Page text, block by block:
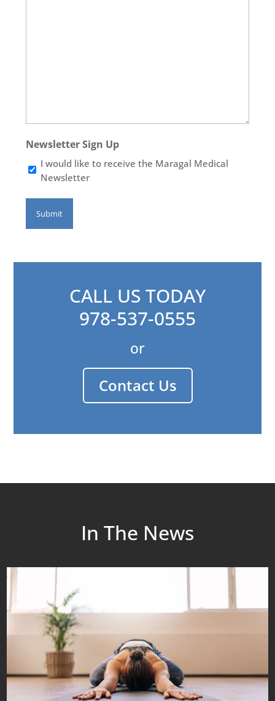
Newsletter Sign Up
I would like to receive the Maragal Medical
Newsletter
CALL US TODAY
978-537-0555
or
Contact Us
In The News